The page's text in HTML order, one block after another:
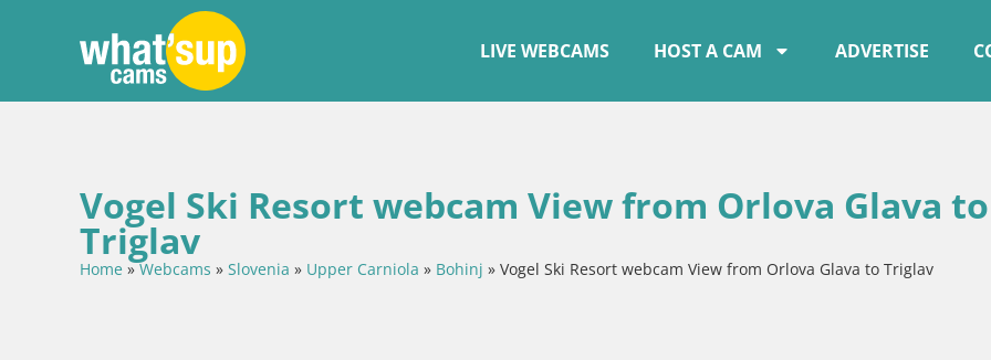
LIVE WEBCAMS HOST A CAM ADVERTISE
Vogel Ski Resort webcam View from Orlova Glava to
Triglav
Home »Webcams » Slovenia » Upper Carniola » Bohinj » Vogel Ski Resort webcam View from Orlova Glava to Triglav